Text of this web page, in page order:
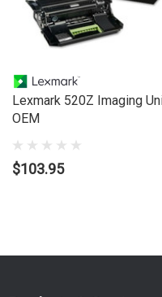
Lexmark 520Z Imaging
OEM
$103.95